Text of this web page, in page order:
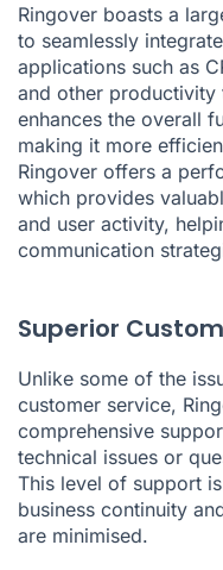
Ringover boasts a
to seamlessly
applications such as
and other
enhances the overall
making it more
Ringover offers a
which provides
and user activity,
communication
Superior
Unlike some of the
customer service,
comprehensive
technical issues or
This level of support
business continuity
are minimised.